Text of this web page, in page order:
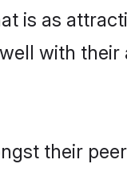
is as
with
their